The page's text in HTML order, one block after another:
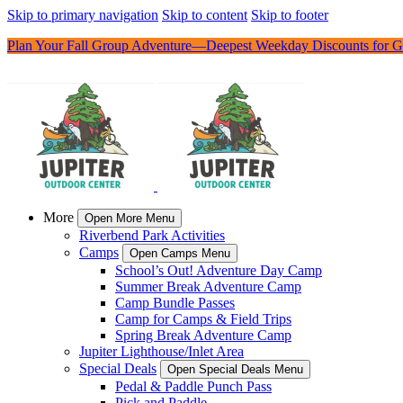
Skip to primary navigation Skip to content Skip to footer
Plan Your Fall Group Adventure—Deepest Weekday Discounts for
More Open More Menu
Riverbend Park Activities
Camps
Open Camps Menu
School’s Out! Adventure Day Camp
Summer Break Adventure Camp
Camp Bundle Passes
Camp for Camps & Field Trips
Spring Break Adventure Camp
Jupiter Lighthouse/Inlet Area
Special Deals
Open Special Deals Menu
Pedal & Paddle Punch Pass